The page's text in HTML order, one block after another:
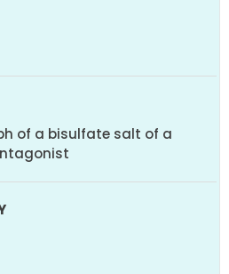
of a bisulfate salt of a